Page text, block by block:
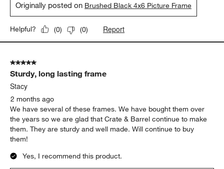
Originally posted on Brushed Black 4x6 Picture Frame
Helpful? (0) (0) Report
5 out of 5 stars.
Sturdy, long lasting frame
Stacy
2 months ago
We have several of these frames. We have bought them over
the years so we are glad that Crate & Barrel continue to make
them. They are sturdy and well made. Will continue to buy
them!
Yes, I recommend this product.